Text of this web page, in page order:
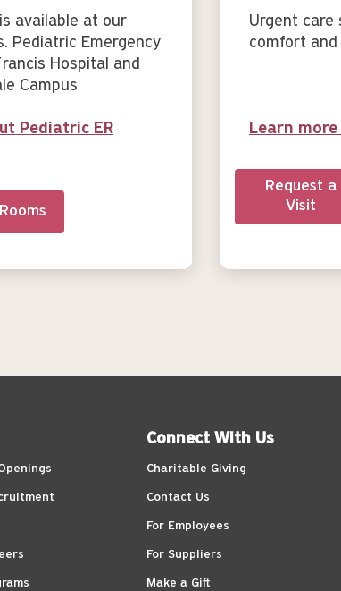
available at our
Pediatric Emergency
Hospital and
Campus
Pediatric ER
Urgent care
comfort and
Learn
Request a
Visit
Connect With Us
Charitable Giving
Contact Us
For Employees
For Suppliers
Make a Gift